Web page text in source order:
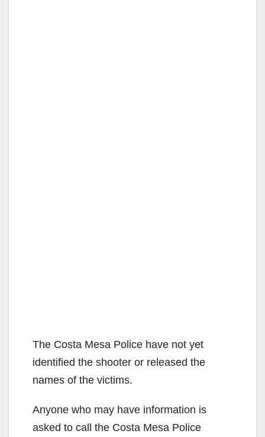
The Costa Mesa Police have not yet
identified the shooter or released the
names of the victims.
Anyone who may have information is
asked to call the Costa Mesa Police